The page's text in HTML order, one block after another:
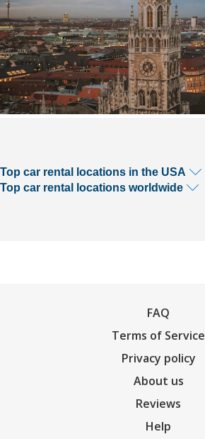
Top car rental locations in the USA
Top car rental locations worldwide
FAQ
Terms of Service
Privacy policy
About us
Reviews
Help